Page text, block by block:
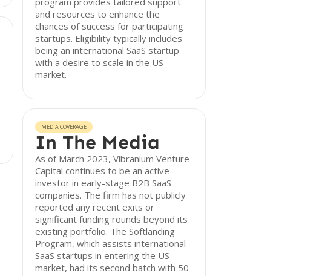
and resources to enhance the
chances of success for participating
startups. Eligibility typically includes
being an international SaaS startup
with a desire to scale in the US
market.
MEDIA COVERAGE
In The Media
As of March 2023, Vibranium Venture
Capital continues to be an active
investor in early-stage B2B SaaS
companies. The firm has not publicly
reported any recent exits or
significant funding rounds beyond its
existing portfolio. The Softlanding
Program, which assists international
SaaS startups in entering the US
market, had its second batch with 50